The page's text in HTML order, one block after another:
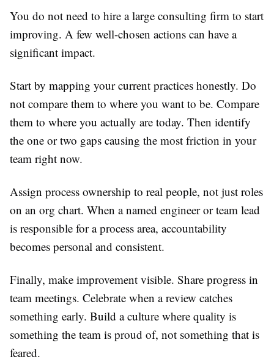
You do not need to hire a large consulting firm to start
improving. A few well-chosen actions can have a
significant impact.
Start by mapping your current practices honestly. Do
not compare them to where you want to be. Compare
them to where you actually are today. Then identify
the one or two gaps causing the most friction in your
team right now.
Assign process ownership to real people, not just roles
on an org chart. When a named engineer or team lead
is responsible for a process area, accountability
becomes personal and consistent.
Finally, make improvement visible. Share progress in
team meetings. Celebrate when a review catches
something early. Build a culture where quality is
something the team is proud of, not something that is
feared.